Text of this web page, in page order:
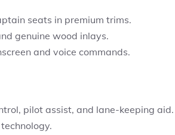
seats in premium trims.
genuine wood inlays.
and voice commands.
pilot assist, and lane-keeping aid.